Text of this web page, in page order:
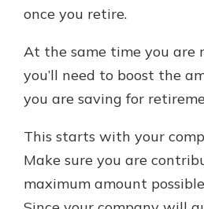
once you retire.
At the same time you are
you’ll need to boost the
you are saving for
This starts with your
Make sure you are
maximum amount